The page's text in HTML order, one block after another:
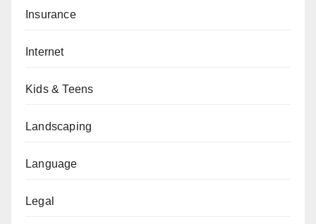
Insurance
Internet
Kids & Teens
Landscaping
Language
Legal